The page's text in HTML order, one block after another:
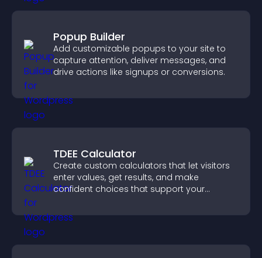
Popup Builder
Add customizable popups to your site to
capture attention, deliver messages, and
drive actions like signups or conversions.
TDEE Calculator
Create custom calculators that let visitors
enter values, get results, and make
confident choices that support your